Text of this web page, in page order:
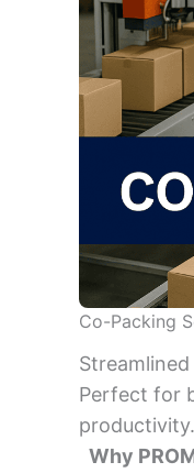
Co-Packing
Perfect for
productivity.
Why